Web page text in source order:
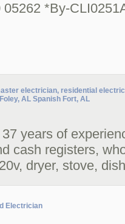
*By-
electrician, residential
AL Spanish Fort, AL
years of
cash registers,
dryer, stove,
Electrician